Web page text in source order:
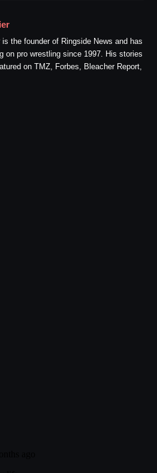
is the founder of Ringside News and has
on pro wrestling since 1997. His stories
on TMZ, Forbes, Bleacher Report,